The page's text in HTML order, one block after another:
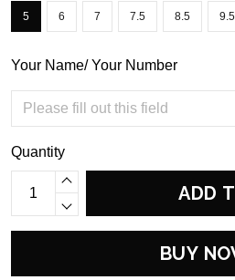
5 6 7 7.5 8.5 9.5
Your Name/ Your Number
Quantity
ADD
BUY